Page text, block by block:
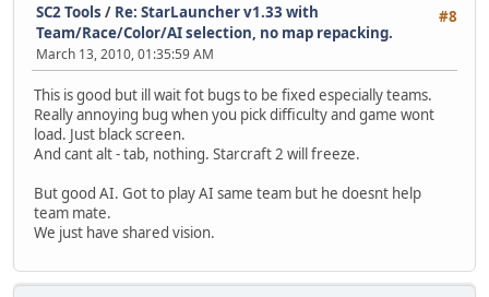
#8
SC2 Tools / Re: StarLauncher v1.33 with
Team/Race/Color/AI selection, no map repacking.
March 13, 2010, 01:35:59 AM
This is good but ill wait fot bugs to be fixed especially teams.
Really annoying bug when you pick difficulty and game wont
load. Just black screen.
And cant alt - tab, nothing. Starcraft 2 will freeze.
But good AI. Got to play AI same team but he doesnt help
team mate.
We just have shared vision.